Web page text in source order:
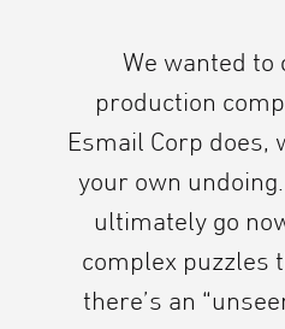
We wanted
production
Esmail Corp does,
your own
ultimately go
complex puzzles
there’s an